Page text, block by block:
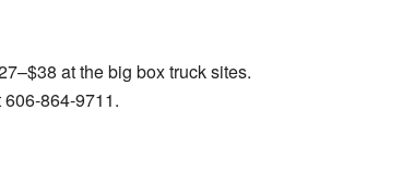
at the big box truck sites.